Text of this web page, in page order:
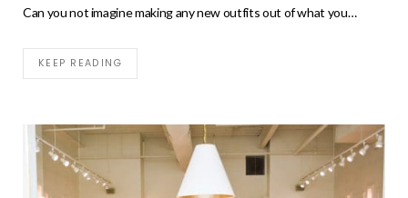
Can you not imagine making any new outfits out of what you…
KEEP READING